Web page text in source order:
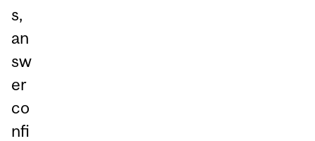
s,
an
sw
er
co
nfi